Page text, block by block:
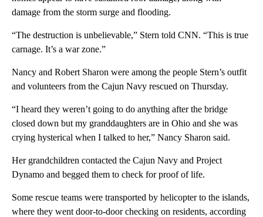
damage from the storm surge and flooding.
“The destruction is unbelievable,” Stern told CNN. “This is true
carnage. It’s a war zone.”
Nancy and Robert Sharon were among the people Stern’s outfit
and volunteers from the Cajun Navy rescued on Thursday.
“I heard they weren’t going to do anything after the bridge
closed down but my granddaughters are in Ohio and she was
crying hysterical when I talked to her,” Nancy Sharon said.
Her grandchildren contacted the Cajun Navy and Project
Dynamo and begged them to check for proof of life.
Some rescue teams were transported by helicopter to the islands,
where they went door-to-door checking on residents, according